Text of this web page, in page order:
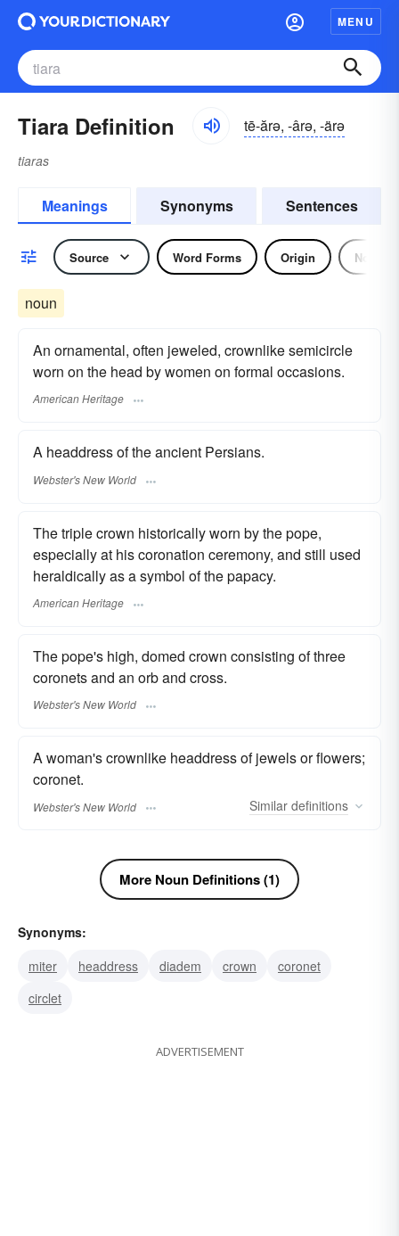
MENU
Tiara Definition tē-ărə, -ârə, -ärə
tiaras
Meanings Synonyms Sentences
Source Word Forms Origin Noun
noun
An ornamental, often jeweled, crownlike semicircle
worn on the head by women on formal occasions.
American Heritage
A headdress of the ancient Persians.
Webster's New World
The triple crown historically worn by the pope,
especially at his coronation ceremony, and still used
heraldically as a symbol of the papacy.
American Heritage
The pope's high, domed crown consisting of three
coronets and an orb and cross.
Webster's New World
A woman's crownlike headdress of jewels or flowers;
coronet.
Webster's New World Similar definitions
More Noun Definitions (1)
Synonyms:
miter
headdress diadem crown
coronet
circlet
ADVERTISEMENT